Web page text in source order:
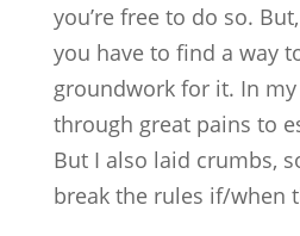
you’re free to do so.
you have to find a way
groundwork for it. In
through great pains to
But I also laid crumbs,
break the rules if/when